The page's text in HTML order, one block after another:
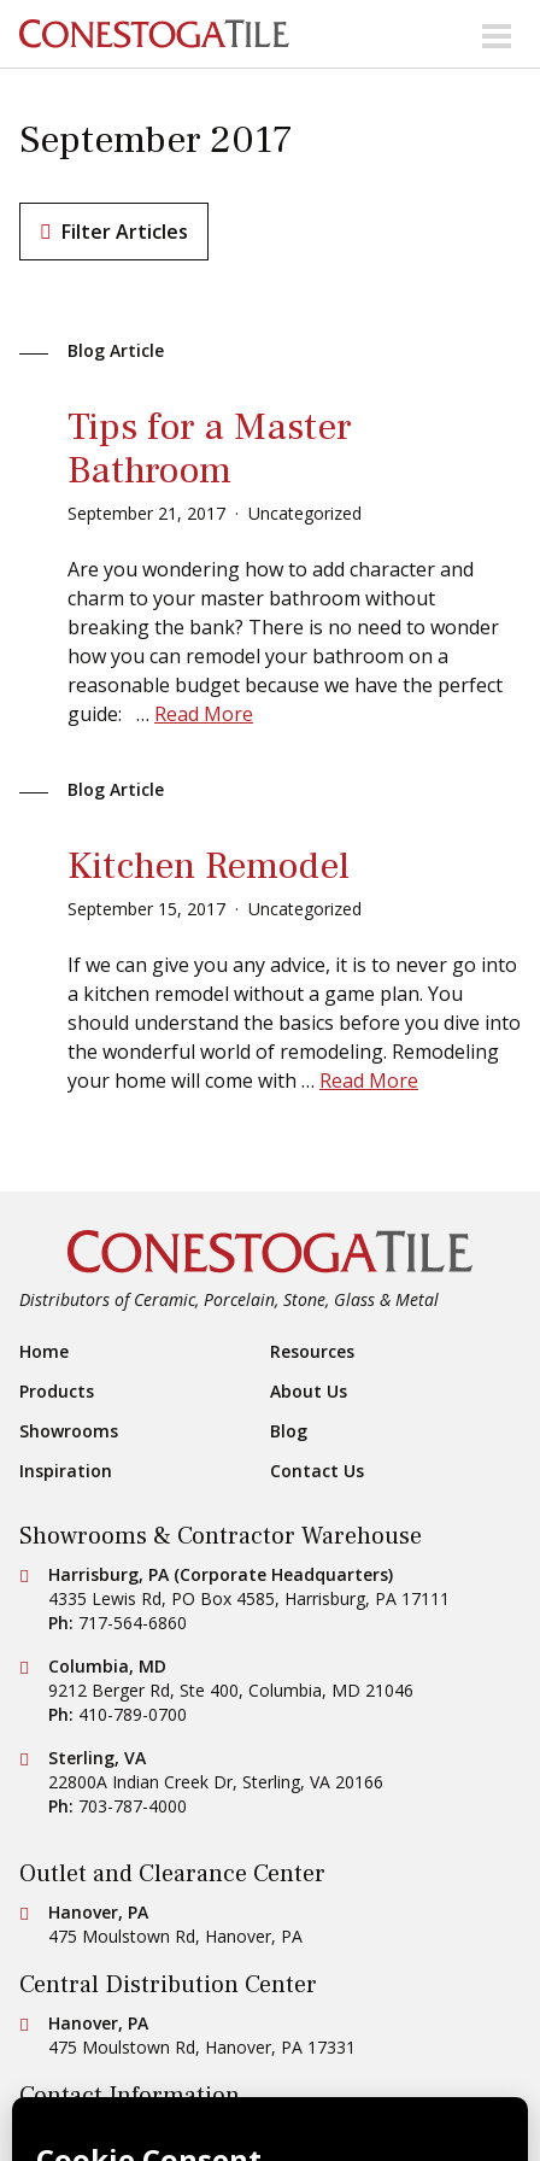
Skip to content
Main Navigation
Visit Our Showrooms
Collections About Us
Contact Us
Phone:
+ 1-800-422-6860
September 2017
Filter Articles
Blog Article
Tips for a Master
Bathroom
September 21 , 2017 Uncategorized
Are you wondering how to add character and
charm to your master bathroom without
breaking the bank? There is no need to wonder
how you can remodel your bathroom on a
reasonable budget because we have the perfect
guide: … Read More
Blog Article
Kitchen Remodel
September 15, 2017 Uncategorized
If we can give you any advice, it is to never go into
a kitchen remodel without a game plan. You
should understand the basics before you dive into
the wonderful world of remodeling. Remodeling
your home will come with … Read More
Distributors of Ceramic, Porcelain, Stone, Glass & Metal
Footer Navigation
Home
Resources
Products
About Us
Showrooms
Blog
Inspiration
Contact Us
Showrooms & Contractor Warehouse
Conestoga Tile
Harrisburg, PA (Corporate Headquarters)
4335 Lewis Rd, PO Box 4585, Harrisburg, PA 17111
Ph: 717-564-6860
Conestoga Tile
Columbia, MD
9212 Berger Rd, Ste 400, Columbia, MD 21046
Ph: 410-789-0700
Conestoga Tile
Sterling, VA
22800A Indian Creek Dr, Sterling, VA 20166
Ph: 703-787-4000
Outlet and Clearance Center
Conestoga Tile
Hanover, PA
475 Moulstown Rd, Hanover, PA
Central Distribution Center
Conestoga Tile
Hanover, PA
475 Moulstown Rd, Hanover, PA 17331
Contact Information